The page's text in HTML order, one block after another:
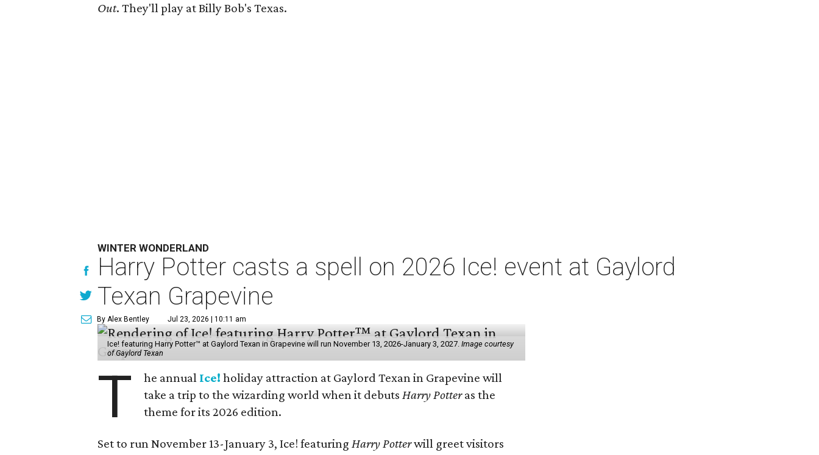
Out. They'll play at Billy Bob's Texas.
WINTER WONDERLAND
Harry Potter casts a spell on 2026 Ice! event at Gaylord
Texan Grapevine
By Alex Bentley Jul 23, 2026 | 10:11 am
Ice! featuring Harry Potter™ at Gaylord Texan in Grapevine will run November 13, 2026-January 3, 2027.Image courtesy
of Gaylord Texan
T he annual Ice! holiday attraction at Gaylord Texan in Grapevine will
take a trip to the wizarding world when it debutsHarry Potteras the
theme for its 2026 edition.
Set to run November 13-January 3, Ice! featuring Harry Potterwill greet visitors